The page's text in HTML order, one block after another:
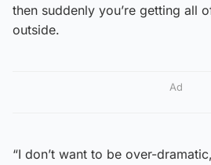
then suddenly you’re getting all
outside.
Ad
“I don’t want to be over-